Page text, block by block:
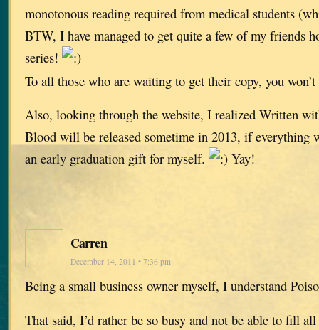
monotonous reading required from medical students
BTW, I have managed to get quite a few of my friends
series!
To all those who are waiting to get their copy, you
Also, looking through the website, I realized Written
Blood will be released sometime in 2013, if everything
an early graduation gift for myself.
Yay!
Carren
December 14, 2011 • 7:36 pm
Being a small business owner myself, I understand
That said, I’d rather be so busy and not be able to fill